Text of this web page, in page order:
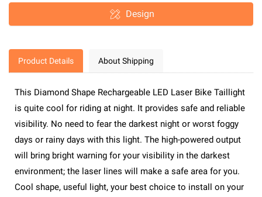
Design
Product Details About Shipping
This Diamond Shape Rechargeable LED Laser Bike Taillight
is quite cool for riding at night. It provides safe and reliable
visibility. No need to fear the darkest night or worst foggy
days or rainy days with this light. The high-powered output
will bring bright warning for your visibility in the darkest
environment; the laser lines will make a safe area for you.
Cool shape, useful light, your best choice to install on your